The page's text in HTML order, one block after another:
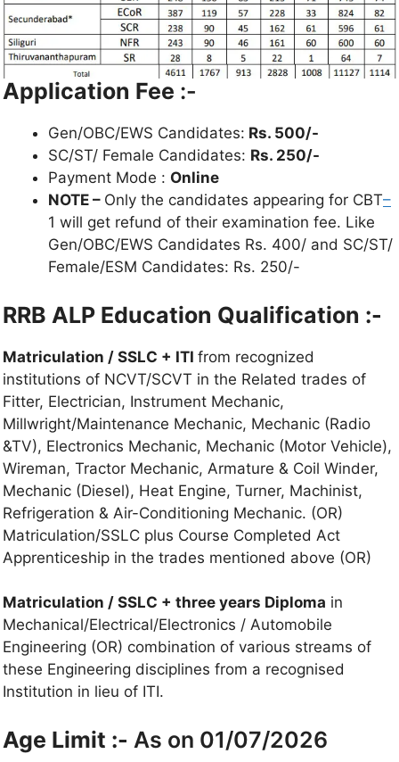
Application Fee :-
Gen/OBC/EWS Candidates: Rs. 500/-
SC/ST/ Female Candidates: Rs. 250/-
Payment Mode : Online
NOTE – Only the candidates appearing for CBT–
1 will get refund of their examination fee. Like
Gen/OBC/EWS Candidates Rs. 400/ and SC/ST/
Female/ESM Candidates: Rs. 250/-
RRB ALP Education Qualification :-
Matriculation / SSLC + ITI from recognized
institutions of NCVT/SCVT in the Related trades of
Fitter, Electrician, Instrument Mechanic,
Millwright/Maintenance Mechanic, Mechanic (Radio
&TV), Electronics Mechanic, Mechanic (Motor Vehicle),
Wireman, Tractor Mechanic, Armature & Coil Winder,
Mechanic (Diesel), Heat Engine, Turner, Machinist,
Refrigeration & Air-Conditioning Mechanic. (OR)
Matriculation/SSLC plus Course Completed Act
Apprenticeship in the trades mentioned above (OR)
Matriculation / SSLC + three years Diploma in
Mechanical/Electrical/Electronics / Automobile
Engineering (OR) combination of various streams of
these Engineering disciplines from a recognised
Institution in lieu of ITI.
Age Limit :- As on 01/07/2026